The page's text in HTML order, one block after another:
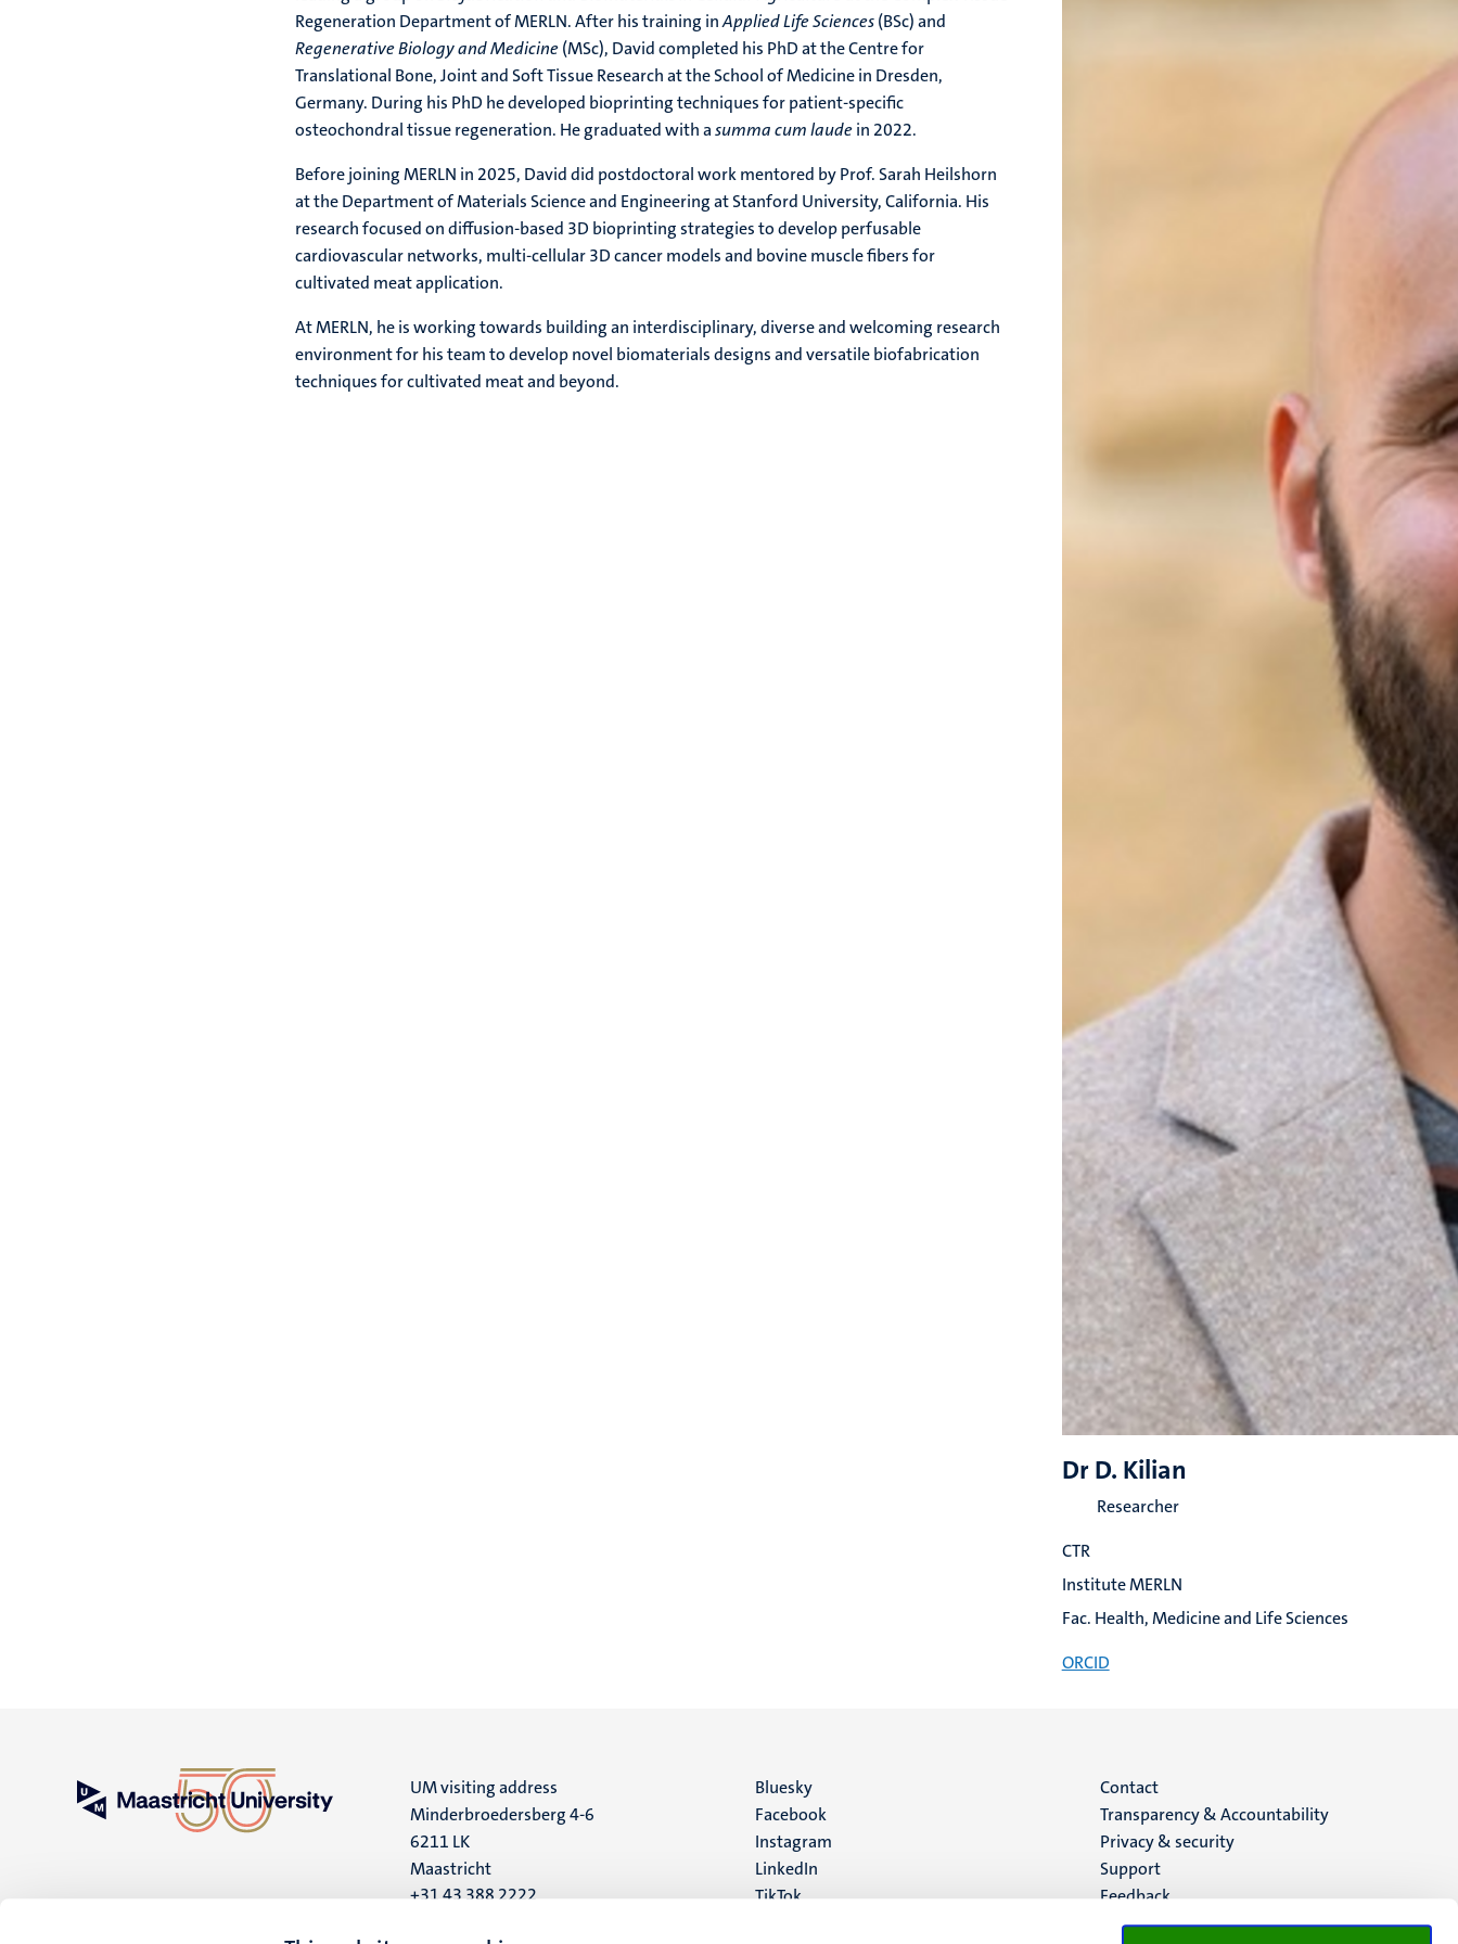
Regeneration Department of MERLN. After his training inApplied Life Sciences(BSc) and
Regenerative Biology and Medicine(MSc), David completed his PhD at the Centre for
Translational Bone, Joint and Soft Tissue Research at the School of Medicine in Dresden,
Germany. During his PhD he developed bioprinting techniques for patient-specific
osteochondral tissue regeneration. He graduated with asumma cum laudein 2022.
Before joining MERLN in 2025, David did postdoctoral work mentored by Prof. Sarah Heilshorn
at the Department of Materials Science and Engineering at Stanford University, California. His
research focused on diffusion-based 3D bioprinting strategies to develop perfusable
cardiovascular networks, multi-cellular 3D cancer models and bovine muscle fibers for
cultivated meat application.
At MERLN, he is working towards building an interdisciplinary, diverse and welcoming research
environment for his team to develop novel biomaterials designs and versatile biofabrication
techniques for cultivated meat and beyond.
Dr D. Kilian
Researcher
CTR
Institute MERLN
Fac. Health, Medicine and Life Sciences
ORCID
UM visiting address
Minderbroedersberg 4-6
6211 LK
Maastricht
+31 43 388 2222
Social
media
Bluesky
Facebook
Instagram
LinkedIn
TikTok
Menu
footer
(EN)
Contact
Transparency & Accountability
Privacy & security
Support
Feedback